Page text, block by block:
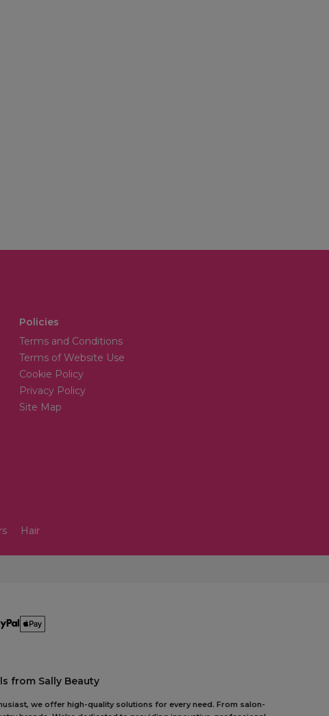
Policies
Terms and Conditions
Terms of Website Use
Cookie Policy
Privacy Policy
Site Map
Hair
from Sally Beauty
we offer high-quality solutions for every need. From salon-